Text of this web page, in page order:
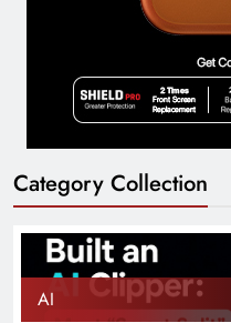
Category Collection
AI